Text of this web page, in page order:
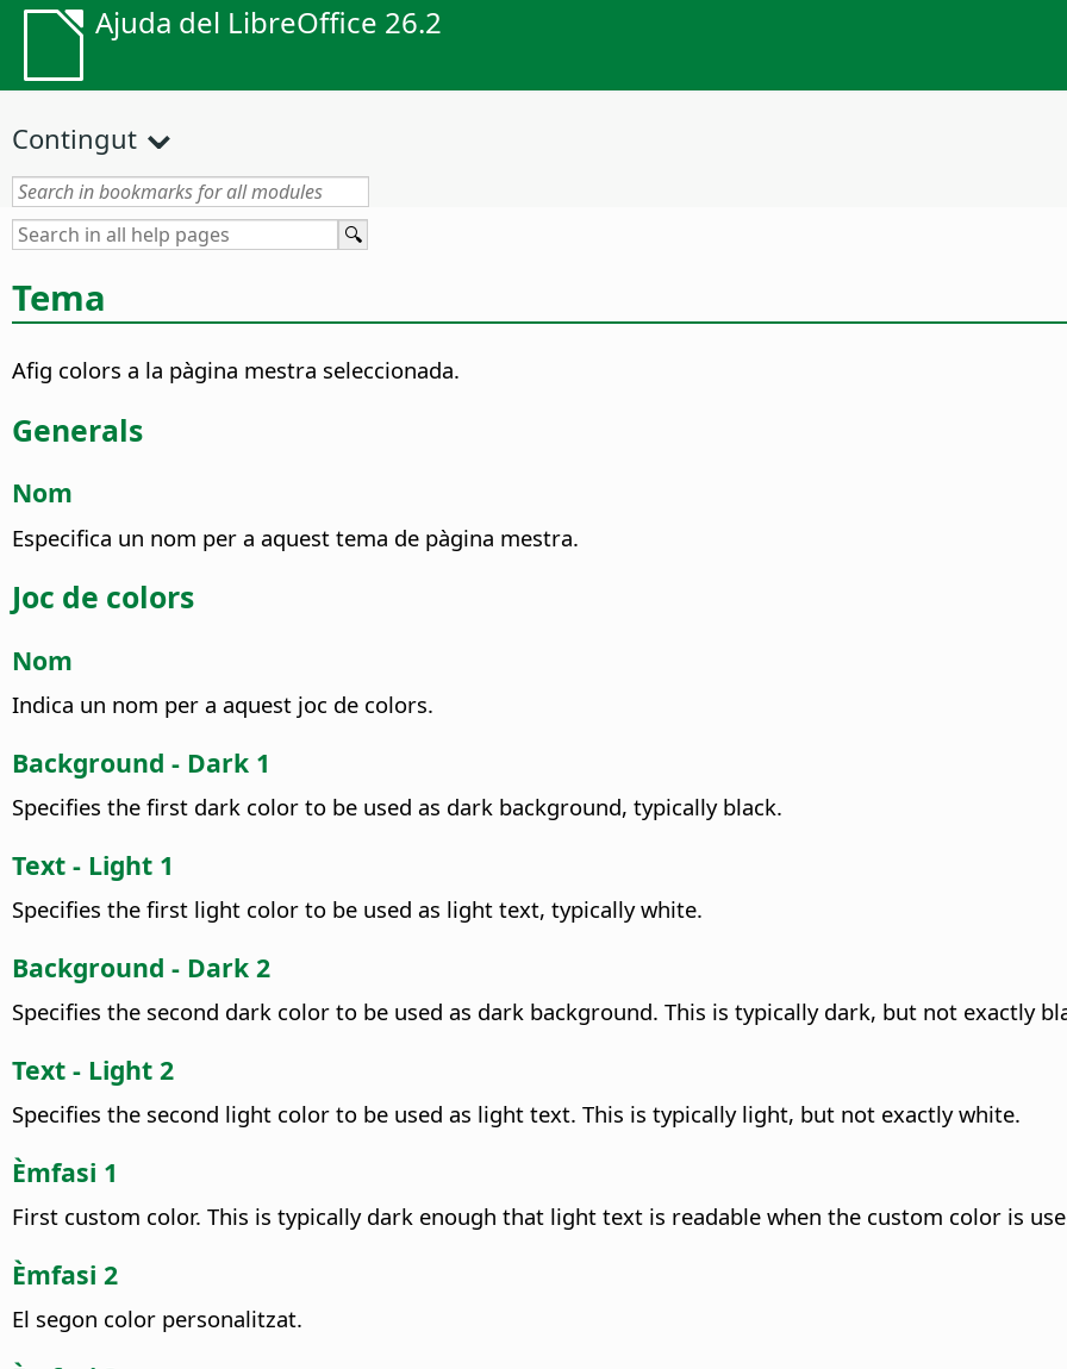
Ajuda del LibreOffice 26.2
Contingut
Tema
Afig colors a la pàgina mestra seleccionada.
Generals
Nom
Especifica un nom per a aquest tema de pàgina mestra.
Joc de colors
Nom
Indica un nom per a aquest joc de colors.
Background - Dark 1
Specifies the first dark color to be used as dark background, typically black.
Text - Light 1
Specifies the first light color to be used as light text, typically white.
Background - Dark 2
Specifies the second dark color to be used as dark background. This is typically dark, but not exactly
Text - Light 2
Specifies the second light color to be used as light text. This is typically light, but not exactly white.
Èmfasi 1
First custom color. This is typically dark enough that light text is readable when the custom color is
Èmfasi 2
El segon color personalitzat.